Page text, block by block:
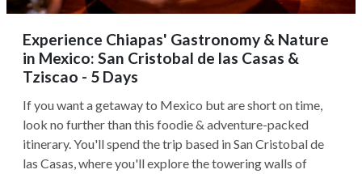
Experience Chiapas' Gastronomy & Nature
in Mexico: San Cristobal de las Casas &
Tziscao - 5 Days
If you want a getaway to Mexico but are short on time,
look no further than this foodie & adventure-packed
itinerary. You'll spend the trip based in San Cristobal de
las Casas, where you'll explore the towering walls of